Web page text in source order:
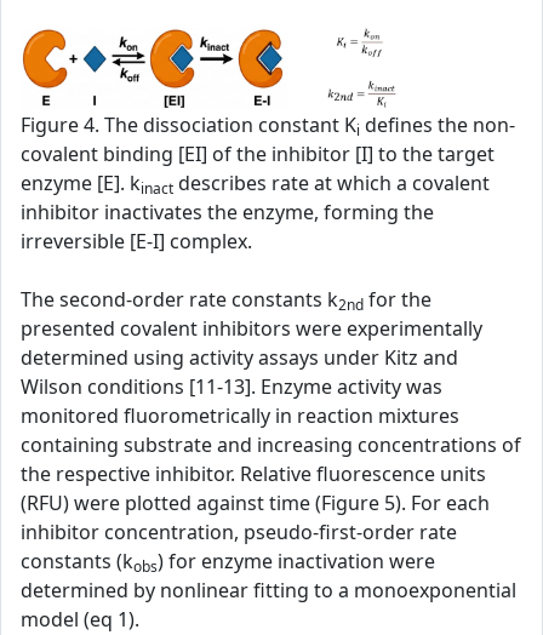
Figure 4. The dissociation constant Ki defines the non-
covalent binding [EI] of the inhibitor [I] to the target
enzyme [E]. kinact describes rate at which a covalent
inhibitor inactivates the enzyme, forming the
irreversible [E-I] complex.
The second‑order rate constants k2nd for the
presented covalent inhibitors were experimentally
determined using activity assays under Kitz and
Wilson conditions [11-13]. Enzyme activity was
monitored fluorometrically in reaction mixtures
containing substrate and increasing concentrations of
the respective inhibitor. Relative fluorescence units
(RFU) were plotted against time (Figure 5). For each
inhibitor concentration, pseudo-first-order rate
constants (kobs) for enzyme inactivation were
determined by nonlinear fitting to a monoexponential
model (eq 1).